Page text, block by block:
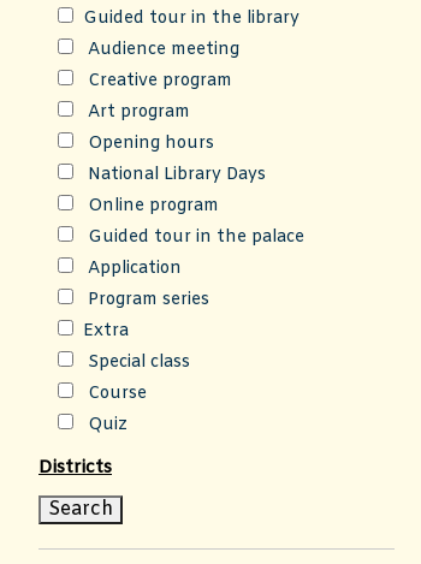
Guided tour in the library
Audience meeting
Creative program
Art program
Opening hours
National Library Days
Online program
Guided tour in the palace
Application
Program series
Extra
Special class
Course
Quiz
Districts